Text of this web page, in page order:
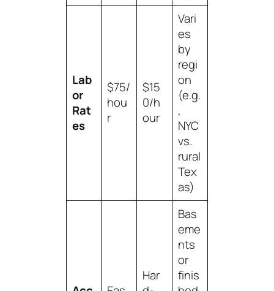
Lab
or
Rat
es
$75/
hou
r
$15
0/h
our
Vari
es
by
regi
on
(e.g.
,
NYC
vs.
rural
Tex
as)
Har
Bas
eme
nts
or
finis